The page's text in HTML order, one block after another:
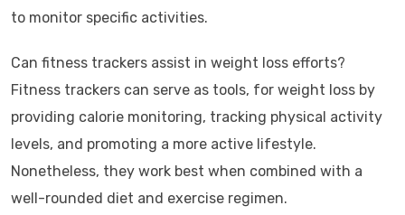
to monitor specific activities.
Can fitness trackers assist in weight loss efforts?
Fitness trackers can serve as tools, for weight loss by
providing calorie monitoring, tracking physical activity
levels, and promoting a more active lifestyle.
Nonetheless, they work best when combined with a
well-rounded diet and exercise regimen.